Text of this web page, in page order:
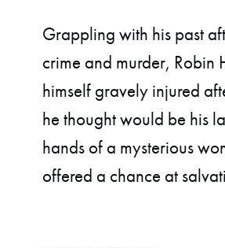
Grappling with his past
crime and murder, Robin
himself gravely injured
he thought would be his
hands of a mysterious
offered a chance at